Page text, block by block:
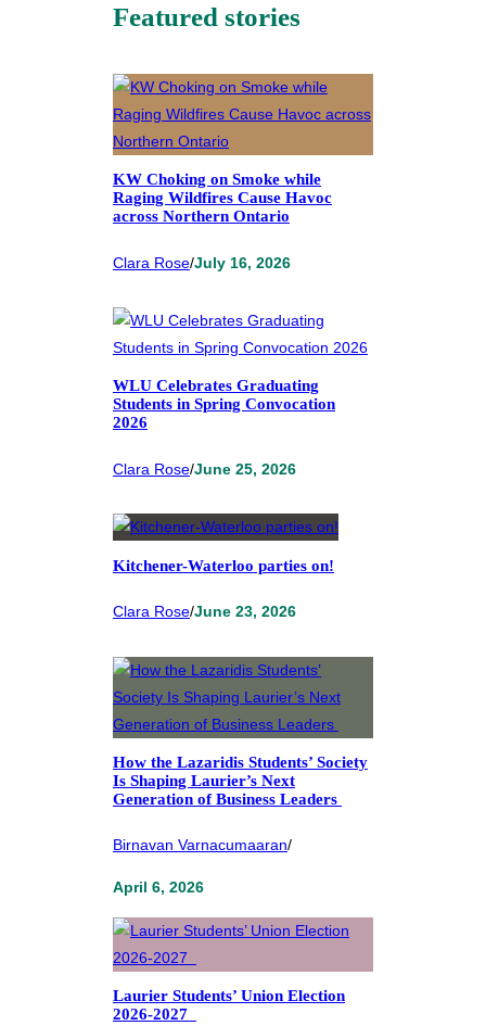
Featured stories
KW Choking on Smoke while
Raging Wildfires Cause Havoc
across Northern Ontario
Clara Rose/July 16, 2026
WLU Celebrates Graduating
Students in Spring Convocation
2026
Clara Rose/June 25, 2026
Kitchener-Waterloo parties on!
Clara Rose/June 23, 2026
How the Lazaridis Students’ Society
Is Shaping Laurier’s Next
Generation of Business Leaders
Birnavan Varnacumaaran/
April 6, 2026
Laurier Students’ Union Election
2026-2027